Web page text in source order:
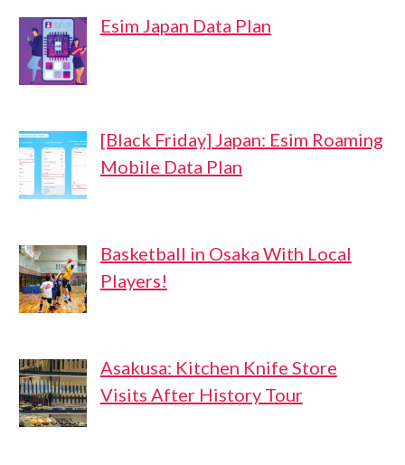
Esim Japan Data Plan
[Black Friday] Japan: Esim Roaming
Mobile Data Plan
Basketball in Osaka With Local
Players!
Asakusa: Kitchen Knife Store
Visits After History Tour